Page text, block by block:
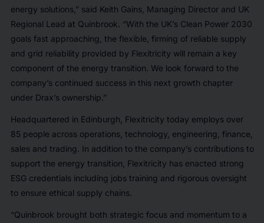
energy solutions,” said Keith Gains, Managing Director and UK
Regional Lead at Quinbrook. “With the UK’s Clean Power 2030
goals fast approaching, the flexible, firming of reliable supply
and grid reliability provided by Flexitricity will remain a key
component of the energy transition. We look forward to the
company’s continued success in this next growth chapter
under Drax’s ownership.”
Headquartered in Edinburgh, Flexitricity today employs over
85 people across operations, technology, engineering, finance,
sales and trading. In addition to the company’s contributions to
support the energy transition, Flexitricity has enacted strong
ESG credentials including jobs training and rigorous oversight
to ensure ethical supply chains.
“Quinbrook brought both strategic focus and momentum to a